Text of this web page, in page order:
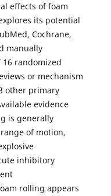
effects of foam
its potential
Cochrane,
manually
randomized
or mechanism
other primary
evidence
is generally
of motion,
inhibitory
rolling appears